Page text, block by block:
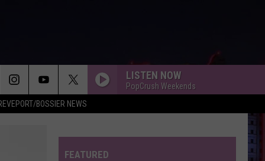
BOSSIER NEWS
LISTEN NOW
PopCrush Weekends
FEATURED